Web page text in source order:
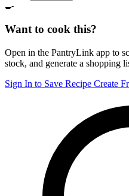
🍳
Want to cook this?
Open in the PantryLink app to
stock, and generate a shopping
Sign In to Save Recipe Create